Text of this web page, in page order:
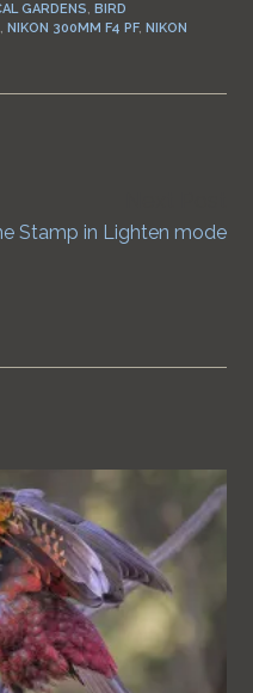
GARDENS,BIRD
,NIKON 300MM F4 PF,NIKON
Stamp in Lighten mode